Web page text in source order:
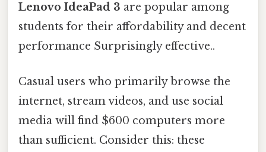
Lenovo IdeaPad 3 are popular among
students for their affordability and decent
performance Surprisingly effective..
Casual users who primarily browse the
internet, stream videos, and use social
media will find $600 computers more
than sufficient. Consider this: these